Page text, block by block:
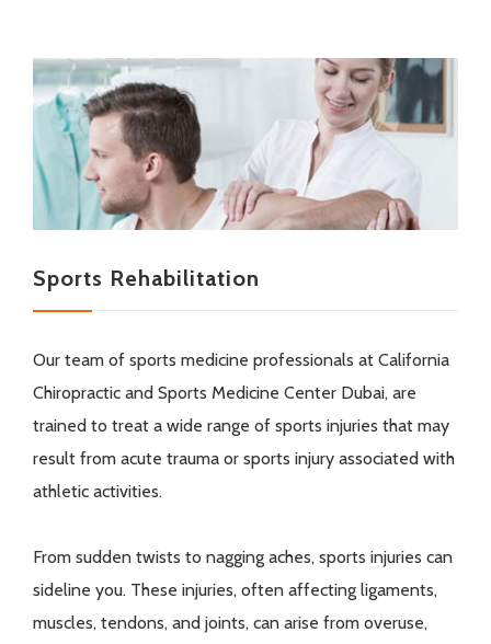
Sports Rehabilitation
Our team of sports medicine professionals at California
Chiropractic and Sports Medicine Center Dubai, are
trained to treat a wide range of sports injuries that may
result from acute trauma or sports injury associated with
athletic activities.
From sudden twists to nagging aches, sports injuries can
sideline you. These injuries, often affecting ligaments,
muscles, tendons, and joints, can arise from overuse,